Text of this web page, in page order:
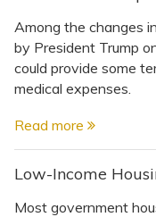
Among the changes
by President Trump
could provide some
medical expenses.
Read more
Low-Income
Most government